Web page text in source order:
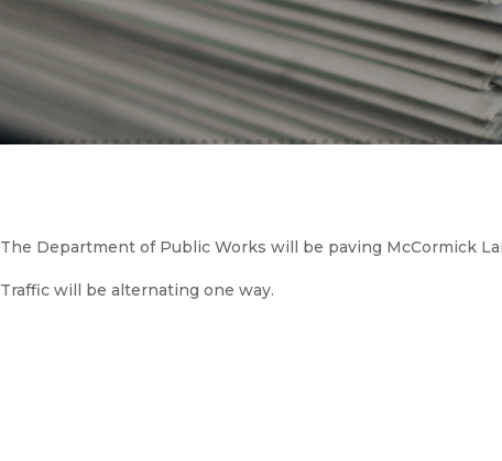
The Department of Public Works will be paving McCormick
Traffic will be alternating one way.